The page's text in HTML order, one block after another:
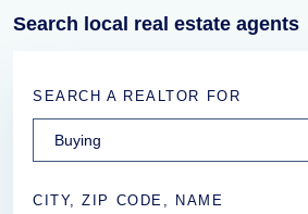
Search local real estate agents
SEARCH A REALTOR FOR
CITY, ZIP CODE, NAME